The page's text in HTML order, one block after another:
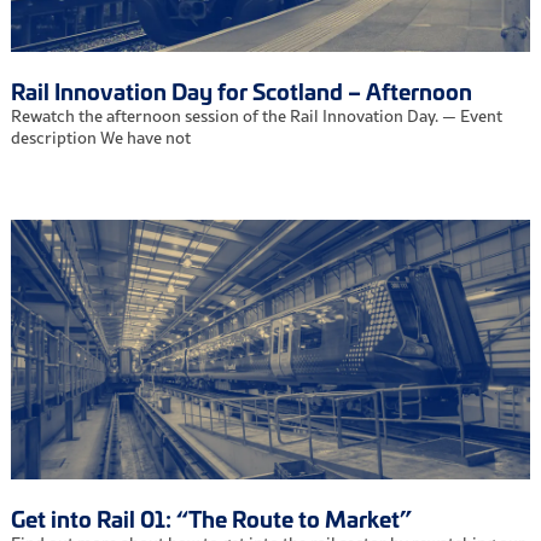
Rail Innovation Day for Scotland – Afternoon
Rewatch the afternoon session of the Rail Innovation Day. — Event
description We have not
Get into Rail 01: “The Route to Market”